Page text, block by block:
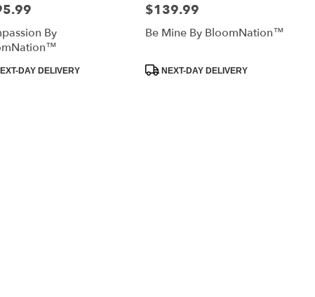
By
DAY DELIVERY
Price:
$139.99
Be Mine By BloomNation™
ProductNEXT-DAY DELIVERY